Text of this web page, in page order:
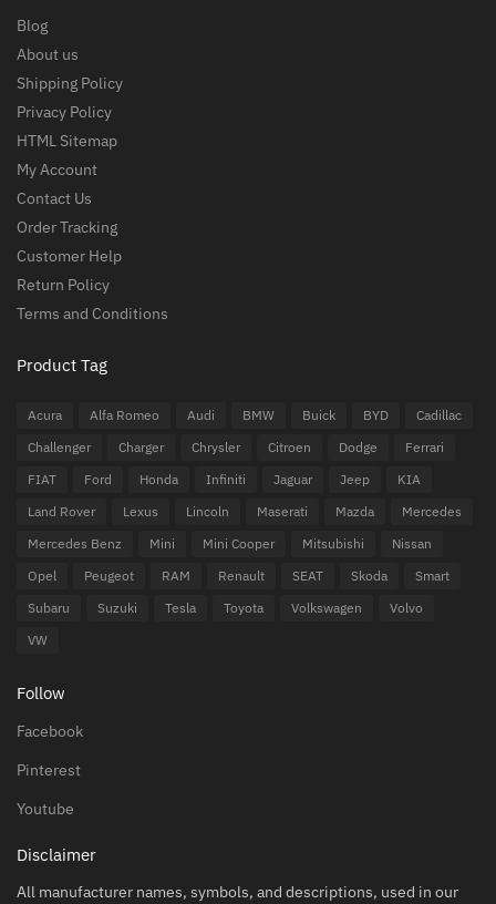
Blog
About us
Shipping Policy
Privacy Policy
HTML Sitemap
My Account
Contact Us
Order Tracking
Customer Help
Return Policy
Terms and Conditions
Product Tag
Acura Alfa Romeo Audi BMW Buick BYD
Cadillac
Challenger
Charger Chrysler Citroen Dodge
Ferrari
FIAT
Ford Honda Infiniti Jaguar Jeep
KIA
Land Rover
Lexus Lincoln Maserati Mazda
Mercedes
Mercedes Benz
Mini Mini Cooper Mitsubishi
Nissan
Opel
Peugeot RAM Renault SEAT Skoda
Smart
Subaru
Suzuki Tesla Toyota Volkswagen
Volvo
VW
Follow
Facebook
Pinterest
Youtube
Disclaimer
All manufacturer names, symbols, and descriptions, used in our